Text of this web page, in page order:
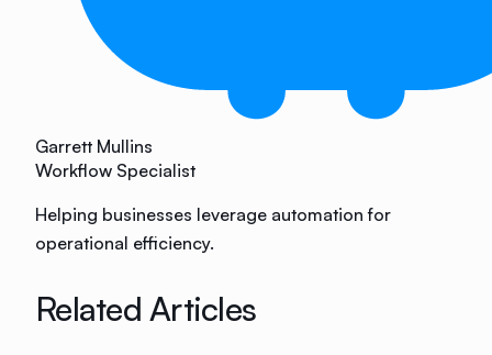
Garrett Mullins
Workflow Specialist
Helping businesses leverage automation for
operational efficiency.
Related Articles